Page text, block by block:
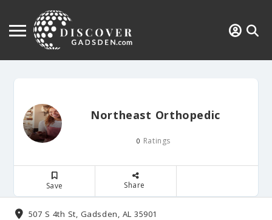
Northeast Orthopedic
0 Ratings
Save Share
507 S 4th St, Gadsden, AL 35901